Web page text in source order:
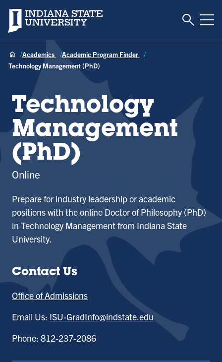
Indiana State University Toggle
Academics
Academic Program Finder
Technology Management (PhD)
Technology
Management
(PhD)
Online
Prepare for industry leadership or academic
positions with the online Doctor of Philosophy (PhD)
in Technology Management from Indiana State
University.
Contact Us
Office of Admissions
Email Us: ISU-GradInfo@indstate.edu
Phone: 812-237-2086